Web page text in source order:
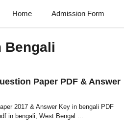
Home Admission Form
Bengali
Paper PDF & Answer
2017 & Answer Key in bengali PDF
pdf in bengali, West Bengal ...